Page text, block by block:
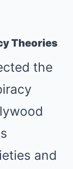
Theories
the
and